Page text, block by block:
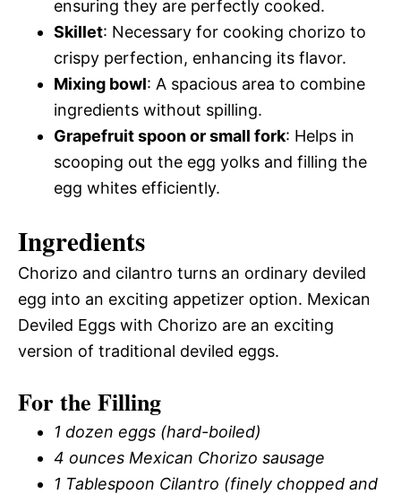
ensuring they are perfectly cooked.
Skillet: Necessary for cooking chorizo to
crispy perfection, enhancing its flavor.
Mixing bowl: A spacious area to combine
ingredients without spilling.
Grapefruit spoon or small fork: Helps in
scooping out the egg yolks and filling the
egg whites efficiently.
Ingredients
Chorizo and cilantro turns an ordinary deviled
egg into an exciting appetizer option. Mexican
Deviled Eggs with Chorizo are an exciting
version of traditional deviled eggs.
For the Filling
1 dozen eggs (hard-boiled)
4 ounces Mexican Chorizo sausage
1 Tablespoon Cilantro (finely chopped and